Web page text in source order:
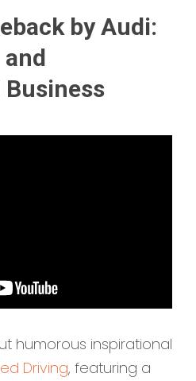
by Audi:
humorous inspirational
Driving, featuring a